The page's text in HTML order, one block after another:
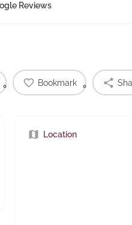
Reviews
Bookmark
Location